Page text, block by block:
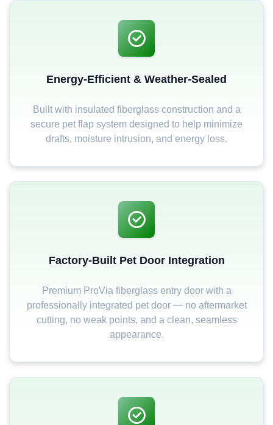
Energy-Efficient & Weather-Sealed
Built with insulated fiberglass construction and a
secure pet flap system designed to help minimize
drafts, moisture intrusion, and energy loss.
Factory-Built Pet Door Integration
Premium ProVia fiberglass entry door with a
professionally integrated pet door — no aftermarket
cutting, no weak points, and a clean, seamless
appearance.